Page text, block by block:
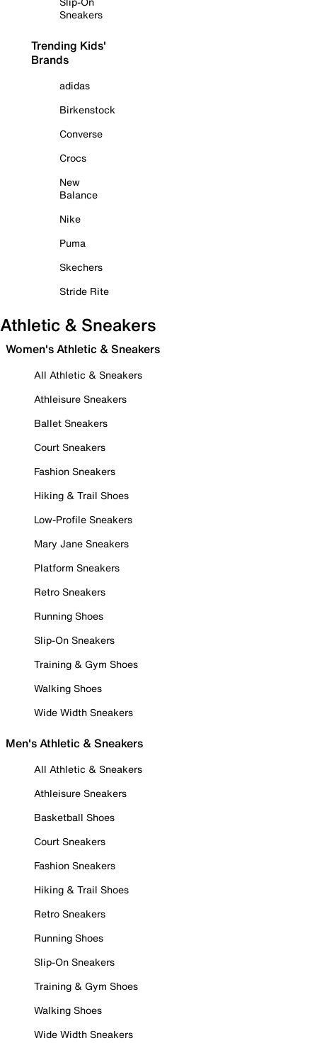
Sneakers
Trending Kids'
Brands
adidas
Birkenstock
Converse
Crocs
New
Balance
Nike
Puma
Skechers
Stride Rite
Athletic & Sneakers
Women's Athletic & Sneakers
All Athletic & Sneakers
Athleisure Sneakers
Ballet Sneakers
Court Sneakers
Fashion Sneakers
Hiking & Trail Shoes
Low-Profile Sneakers
Mary Jane Sneakers
Platform Sneakers
Retro Sneakers
Running Shoes
Slip-On Sneakers
Training & Gym Shoes
Walking Shoes
Wide Width Sneakers
Men's Athletic & Sneakers
All Athletic & Sneakers
Athleisure Sneakers
Basketball Shoes
Court Sneakers
Fashion Sneakers
Hiking & Trail Shoes
Retro Sneakers
Running Shoes
Slip-On Sneakers
Training & Gym Shoes
Walking Shoes
Wide Width Sneakers